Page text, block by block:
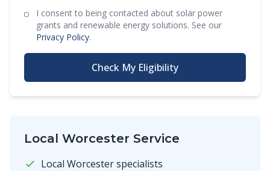
I consent to being contacted about solar power
grants and renewable energy solutions. See our
Privacy Policy.
Check My Eligibility
Local Worcester Service
Local Worcester specialists